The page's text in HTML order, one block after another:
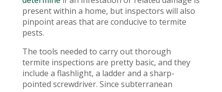
present within a home, but inspectors will also
pinpoint areas that are conducive to termite
pests.
The tools needed to carry out thorough
termite inspections are pretty basic, and they
include a flashlight, a ladder and a sharp-
pointed screwdriver. Since subterranean